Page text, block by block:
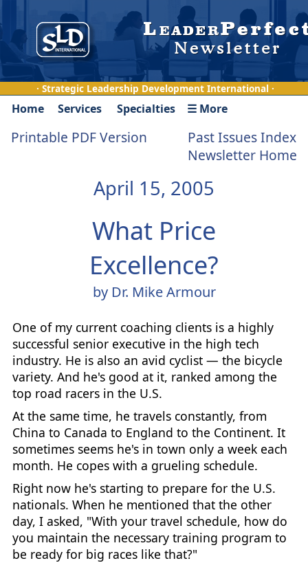
· Strategic Leadership Development International ·
Home Services Specialties ☰ More
Printable PDF Version
Past Issues Index
Newsletter Home
April 15, 2005
What Price
Excellence?
by Dr. Mike Armour
One of my current coaching clients is a highly
successful senior executive in the high tech
industry. He is also an avid cyclist — the bicycle
variety. And he's good at it, ranked among the
top road racers in the U.S.
At the same time, he travels constantly, from
China to Canada to England to the Continent. It
sometimes seems he's in town only a week each
month. He copes with a grueling schedule.
Right now he's starting to prepare for the U.S.
nationals. When he mentioned that the other
day, I asked, "With your travel schedule, how do
you maintain the necessary training program to
be ready for big races like that?"